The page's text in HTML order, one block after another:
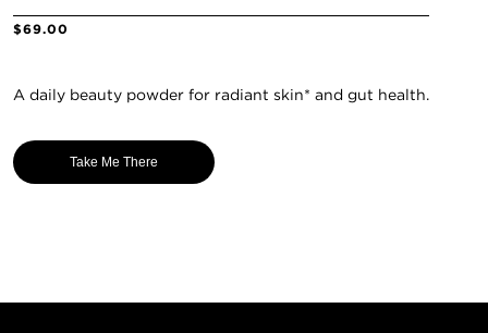
$69.00
A daily beauty powder for radiant skin* and gut health.
Take Me There